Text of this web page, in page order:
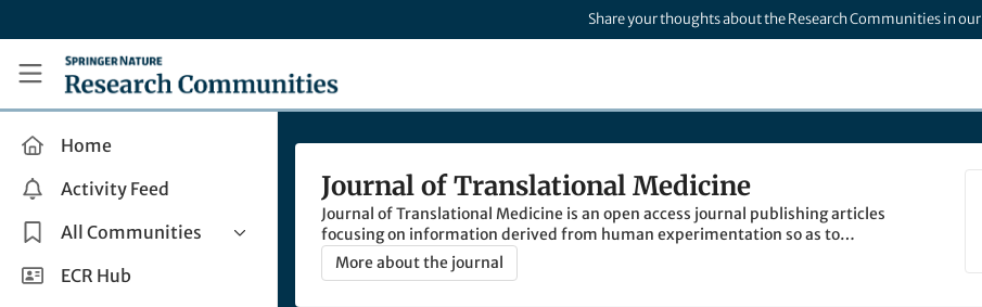
Share your thoughts about the Research Communities in our
Research Communities by Springer Nature
Home
Activity Feed
All Communities
Health & Clinical Research
ECR Hub
Journal of Translational Medicine
Journal of Translational Medicine is an open access journal publishing articles
focusing on information derived from human experimentation so as to
optimise the communication between basic and clinical science.
More about the journal